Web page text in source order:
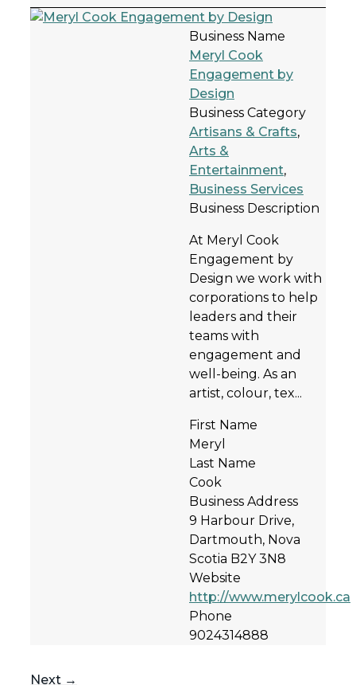
Business Name
Meryl Cook
Engagement by
Design
Business Category
Artisans & Crafts,
Arts &
Entertainment,
Business Services
Business Description
At Meryl Cook
Engagement by
Design we work with
corporations to help
leaders and their
teams with
engagement and
well-being. As an
artist, colour, tex...
First Name
Meryl
Last Name
Cook
Business Address
9 Harbour Drive,
Dartmouth, Nova
Scotia B2Y 3N8
Website
http://www.merylcook.ca
Phone
9024314888
Next →